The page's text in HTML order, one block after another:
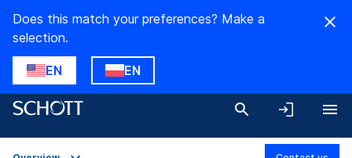
Does this match your preferences? Make a
selection.
EN EN